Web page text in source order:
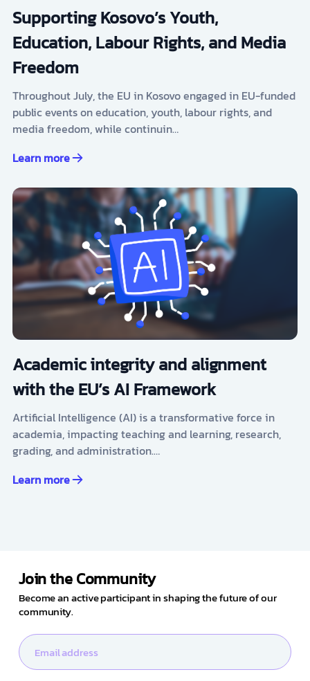
Supporting Kosovo’s Youth,
Education, Labour Rights, and Media
Freedom
Throughout July, the EU in Kosovo engaged in EU-funded
public events on education, youth, labour rights, and
media freedom, while continuin…
Learn more
Academic integrity and alignment
with the EU’s AI Framework
Artificial Intelligence (AI) is a transformative force in
academia, impacting teaching and learning, research,
grading, and administration.…
Learn more
Join the Community
Become an active participant in shaping the future of our
community.